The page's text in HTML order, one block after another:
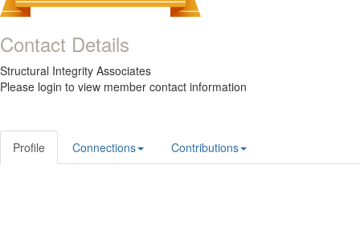
Contact Details
Structural Integrity Associates
Please login to view member contact information
Profile Connections Contributions